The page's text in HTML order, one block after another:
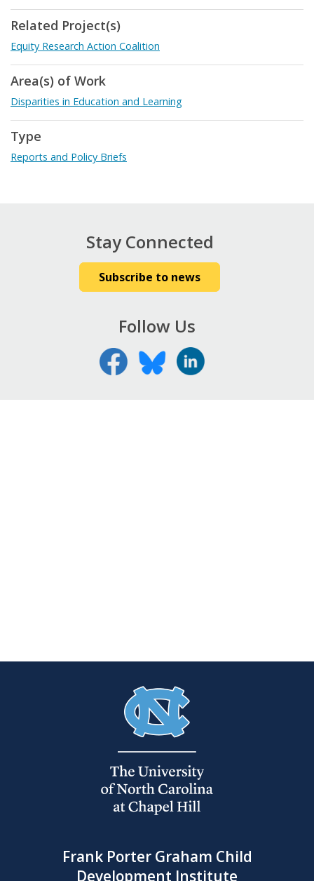
Related Project(s)
Equity Research Action Coalition
Area(s) of Work
Disparities in Education and Learning
Type
Reports and Policy Briefs
Stay Connected
Subscribe to news
Follow Us
Frank Porter Graham Child
Development Institute